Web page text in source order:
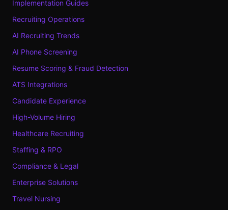
Implementation Guides
Recruiting Operations
AI Recruiting Trends
AI Phone Screening
Resume Scoring & Fraud Detection
ATS Integrations
Candidate Experience
High-Volume Hiring
Healthcare Recruiting
Staffing & RPO
Compliance & Legal
Enterprise Solutions
Travel Nursing